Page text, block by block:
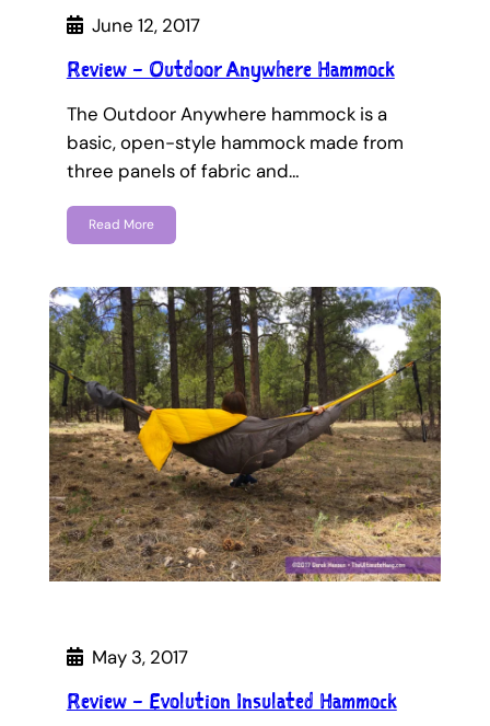
June 12, 2017
Review – Outdoor Anywhere Hammock
The Outdoor Anywhere hammock is a
basic, open-style hammock made from
three panels of fabric and…
Read More
May 3, 2017
Review – Evolution Insulated Hammock